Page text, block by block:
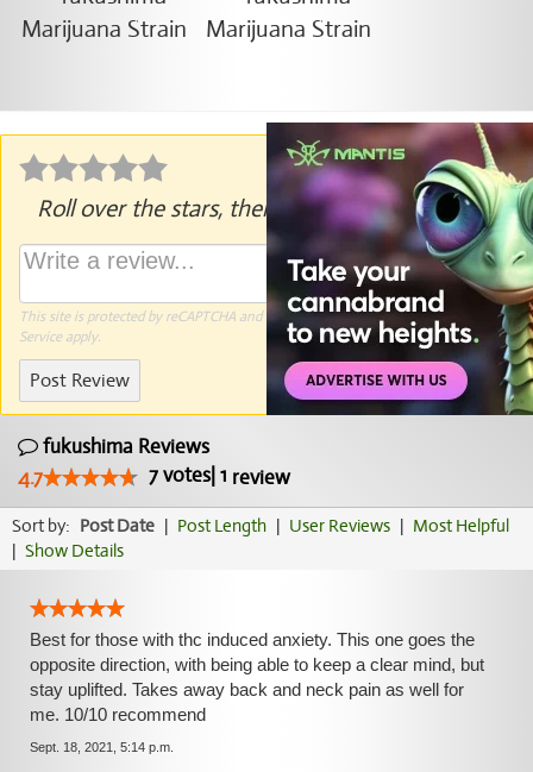
Roll over the stars, then click to rate.
This site is protected by reCAPTCHA and the GooglePrivacy Policyand
Terms of
Serviceapply.
Post Review
fukushima Reviews
4.7
7votes| 1 review
Sort by: Post Date | Post Length | User Reviews | Most Helpful
| Show Details
Best for those with thc induced anxiety. This one goes the
opposite direction, with being able to keep a clear mind, but
stay uplifted. Takes away back and neck pain as well for
me. 10/10 recommend
Sept. 18, 2021, 5:14 p.m.